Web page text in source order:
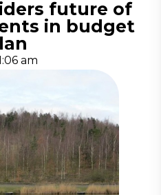
future of
in budget
am